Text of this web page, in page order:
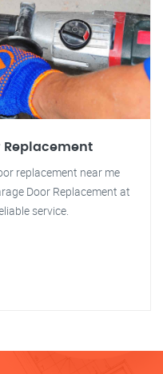
Replacement
replacement near me
Door Replacement at
service.